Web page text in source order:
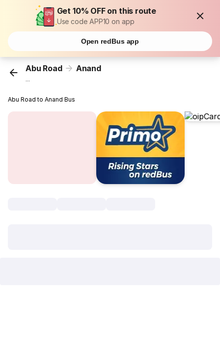
Get 10% OFF on this route
Use code APP10 on app
Open redBus app
Abu Road Anand
...
Abu Road to Anand Bus